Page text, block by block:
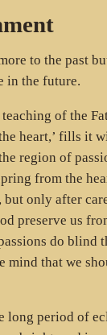
to the past
in the future.
of the
heart,’ fills it
region of
from the
but only after
preserve us
do blind
mind that we
long period of